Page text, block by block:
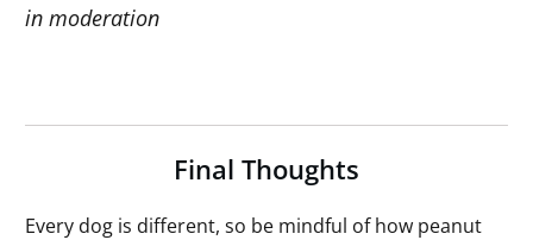
in moderation
Final Thoughts
Every dog is different, so be mindful of how peanut